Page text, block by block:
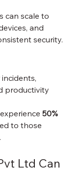
can scale to
and
security.
productivity
experience 50%
to those
Ltd Can